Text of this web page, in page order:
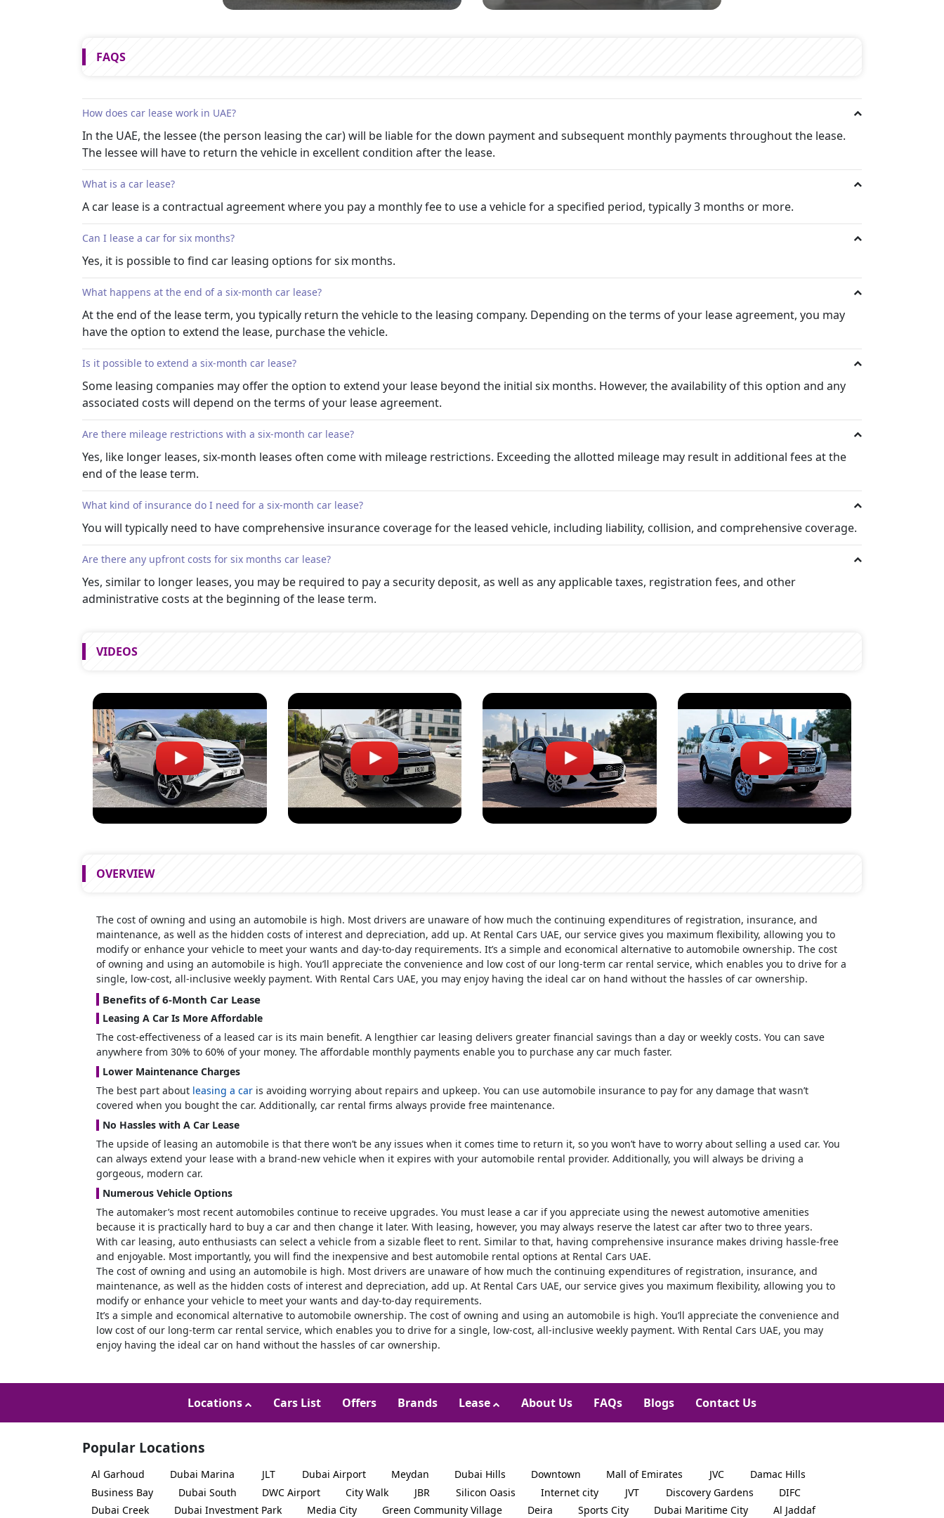
FAQS
How does car lease work in UAE?
In the UAE, the lessee (the person leasing the car) will be liable for the down payment and subsequent monthly payments throughout the lease.
The lessee will have to return the vehicle in excellent condition after the lease.
What is a car lease?
A car lease is a contractual agreement where you pay a monthly fee to use a vehicle for a specified period, typically 3 months or more.
Can I lease a car for six months?
Yes, it is possible to find car leasing options for six months.
What happens at the end of a six-month car lease?
At the end of the lease term, you typically return the vehicle to the leasing company. Depending on the terms of your lease agreement, you may
have the option to extend the lease, purchase the vehicle.
Is it possible to extend a six-month car lease?
Some leasing companies may offer the option to extend your lease beyond the initial six months. However, the availability of this option and any
associated costs will depend on the terms of your lease agreement.
Are there mileage restrictions with a six-month car lease?
Yes, like longer leases, six-month leases often come with mileage restrictions. Exceeding the allotted mileage may result in additional fees at the
end of the lease term.
What kind of insurance do I need for a six-month car lease?
You will typically need to have comprehensive insurance coverage for the leased vehicle, including liability, collision, and comprehensive coverage.
Are there any upfront costs for six months car lease?
Yes, similar to longer leases, you may be required to pay a security deposit, as well as any applicable taxes, registration fees, and other
administrative costs at the beginning of the lease term.
VIDEOS
OVERVIEW
The cost of owning and using an automobile is high. Most drivers are unaware of how much the continuing expenditures of registration, insurance, and
maintenance, as well as the hidden costs of interest and depreciation, add up. At Rental Cars UAE, our service gives you maximum flexibility, allowing you to
modify or enhance your vehicle to meet your wants and day-to-day requirements. It’s a simple and economical alternative to automobile ownership. The cost
of owning and using an automobile is high. You’ll appreciate the convenience and low cost of our long-term car rental service, which enables you to drive for a
single, low-cost, all-inclusive weekly payment. With Rental Cars UAE, you may enjoy having the ideal car on hand without the hassles of car ownership.
Benefits of 6-Month Car Lease
Leasing A Car Is More Affordable
The cost-effectiveness of a leased car is its main benefit. A lengthier car leasing delivers greater financial savings than a day or weekly costs. You can save
anywhere from 30% to 60% of your money. The affordable monthly payments enable you to purchase any car much faster.
Lower Maintenance Charges
The best part about leasing a car is avoiding worrying about repairs and upkeep. You can use automobile insurance to pay for any damage that wasn’t
covered when you bought the car. Additionally, car rental firms always provide free maintenance.
No Hassles with A Car Lease
The upside of leasing an automobile is that there won’t be any issues when it comes time to return it, so you won’t have to worry about selling a used car. You
can always extend your lease with a brand-new vehicle when it expires with your automobile rental provider. Additionally, you will always be driving a
gorgeous, modern car.
Numerous Vehicle Options
The automaker’s most recent automobiles continue to receive upgrades. You must lease a car if you appreciate using the newest automotive amenities
because it is practically hard to buy a car and then change it later. With leasing, however, you may always reserve the latest car after two to three years.
With car leasing, auto enthusiasts can select a vehicle from a sizable fleet to rent. Similar to that, having comprehensive insurance makes driving hassle-free
and enjoyable. Most importantly, you will find the inexpensive and best automobile rental options at Rental Cars UAE.
The cost of owning and using an automobile is high. Most drivers are unaware of how much the continuing expenditures of registration, insurance, and
maintenance, as well as the hidden costs of interest and depreciation, add up. At Rental Cars UAE, our service gives you maximum flexibility, allowing you to
modify or enhance your vehicle to meet your wants and day-to-day requirements.
It’s a simple and economical alternative to automobile ownership. The cost of owning and using an automobile is high. You’ll appreciate the convenience and
low cost of our long-term car rental service, which enables you to drive for a single, low-cost, all-inclusive weekly payment. With Rental Cars UAE, you may
enjoy having the ideal car on hand without the hassles of car ownership.
Locations Cars List Offers Brands Lease About Us FAQs Blogs Contact Us
Popular Locations
Al Garhoud Dubai Marina JLT Dubai Airport Meydan Dubai Hills Downtown Mall of Emirates JVC
Damac Hills
Business Bay
Dubai South DWC Airport City Walk JBR Silicon Oasis Internet city JVT Discovery Gardens
DIFC
Dubai Creek
Dubai Investment Park Media City Green Community Village Deira Sports City Dubai Maritime City Al Jaddaf